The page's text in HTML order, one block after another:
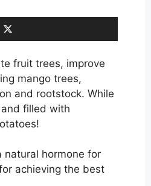
fruit trees, improve
mango trees,
and rootstock. While
filled with
natural hormone for
achieving the best